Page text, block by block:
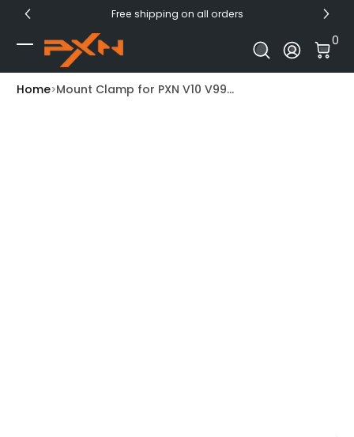
Skip to Content Free shipping on all orders
Log In
0
0
Home Mount Clamp for PXN V10 V99...